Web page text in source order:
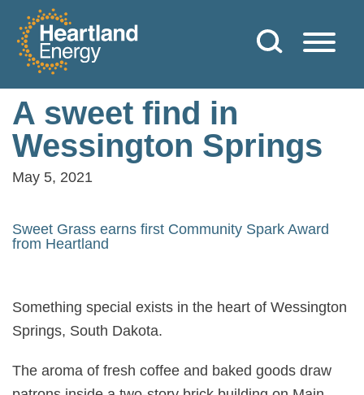
Skip to content
Heartland Energy
A sweet find in
Wessington Springs
May 5, 2021
Sweet Grass earns first Community Spark Award
from Heartland
Something special exists in the heart of Wessington
Springs, South Dakota.
The aroma of fresh coffee and baked goods draw